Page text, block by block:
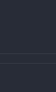
General